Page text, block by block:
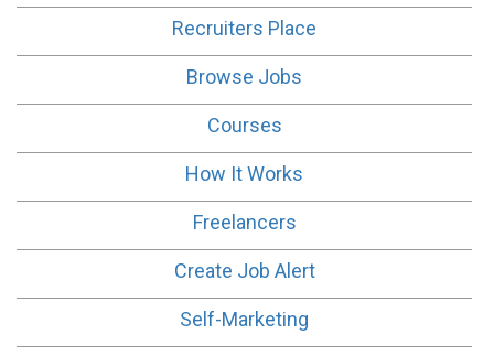
Recruiters Place
Browse Jobs
Courses
How It Works
Freelancers
Create Job Alert
Self-Marketing